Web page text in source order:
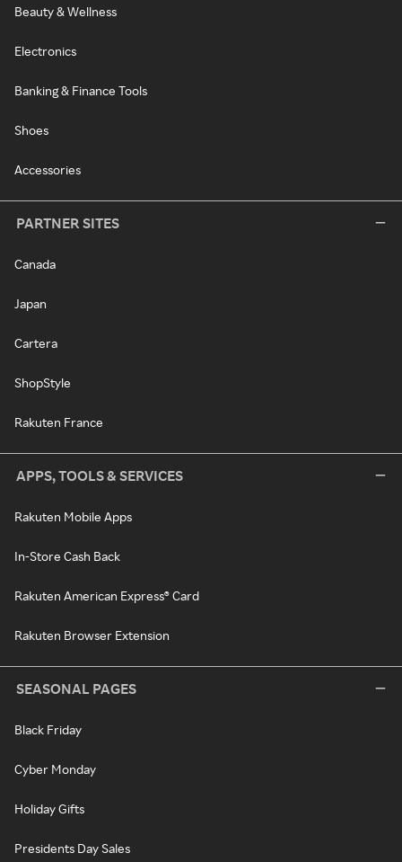
Beauty & Wellness
Electronics
Banking & Finance Tools
Shoes
Accessories
PARTNER SITES
Canada
Japan
Cartera
ShopStyle
Rakuten France
APPS, TOOLS & SERVICES
Rakuten Mobile Apps
In-Store Cash Back
Rakuten American Express® Card
Rakuten Browser Extension
SEASONAL PAGES
Black Friday
Cyber Monday
Holiday Gifts
Presidents Day Sales